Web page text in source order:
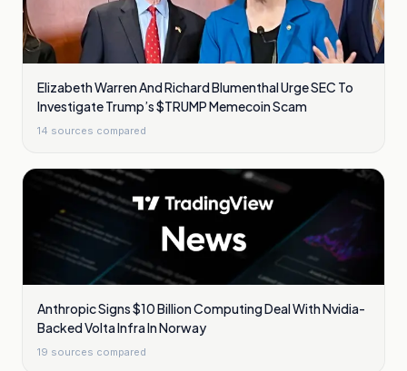
Elizabeth Warren And Richard Blumenthal Urge SEC To
Investigate Trump’s $TRUMP Memecoin Scam
14 sources compared
Anthropic Signs $10 Billion Computing Deal With Nvidia-
Backed Volta Infra In Norway
19 sources compared